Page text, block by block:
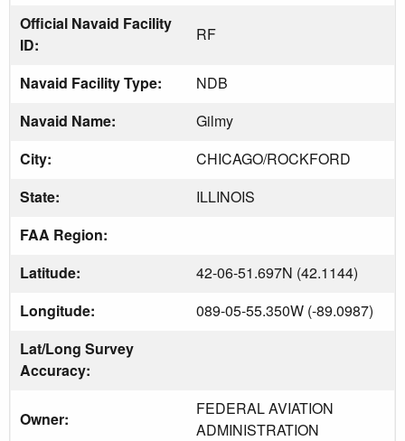
Official Navaid Facility
ID:
RF
Navaid Facility Type:
NDB
Navaid Name:
Gilmy
City:
CHICAGO/ROCKFORD
State:
ILLINOIS
FAA Region:
Latitude:
42-06-51.697N (42.1144)
Longitude:
089-05-55.350W (-89.0987)
Lat/Long Survey
Accuracy:
Owner:
FEDERAL AVIATION
ADMINISTRATION